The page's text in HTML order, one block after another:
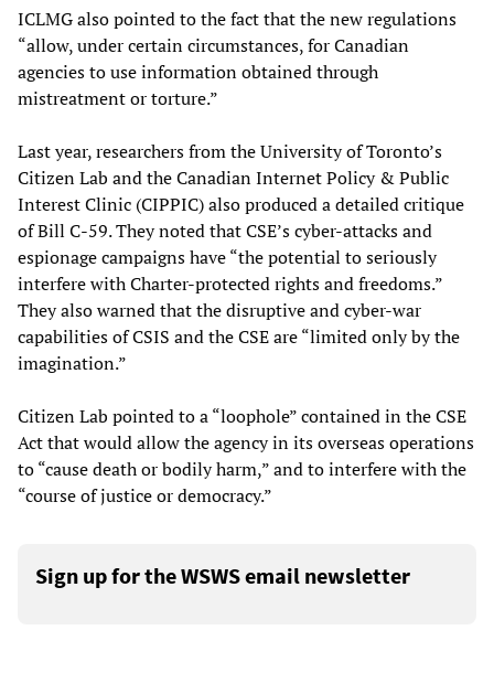
ICLMG also pointed to the fact that the new regulations
“allow, under certain circumstances, for Canadian
agencies to use information obtained through
mistreatment or torture.”
Last year, researchers from the University of Toronto’s
Citizen Lab and the Canadian Internet Policy & Public
Interest Clinic (CIPPIC) also produced a detailed critique
of Bill C-59. They noted that CSE’s cyber-attacks and
espionage campaigns have “the potential to seriously
interfere with Charter-protected rights and freedoms.”
They also warned that the disruptive and cyber-war
capabilities of CSIS and the CSE are “limited only by the
imagination.”
Citizen Lab pointed to a “loophole” contained in the CSE
Act that would allow the agency in its overseas operations
to “cause death or bodily harm,” and to interfere with the
“course of justice or democracy.”
Sign up for the WSWS email newsletter